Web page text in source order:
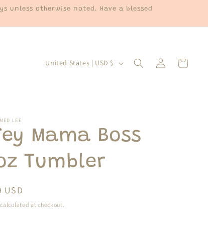
unless otherwise noted. Have a blessed
C
r
y
/
e
United States | USD $
in
Cart
LEE
Mama Boss
Tumbler
USD
calculated at checkout.